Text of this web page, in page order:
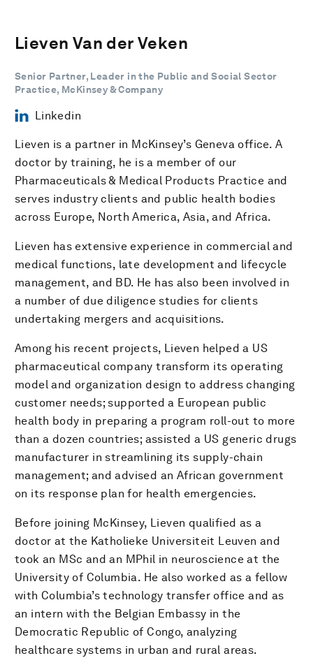
Lieven Van der Veken
Senior Partner, Leader in the Public and Social Sector
Practice, McKinsey & Company
Linkedin
Lieven is a partner in McKinsey’s Geneva office. A
doctor by training, he is a member of our
Pharmaceuticals & Medical Products Practice and
serves industry clients and public health bodies
across Europe, North America, Asia, and Africa.
Lieven has extensive experience in commercial and
medical functions, late development and lifecycle
management, and BD. He has also been involved in
a number of due diligence studies for clients
undertaking mergers and acquisitions.
Among his recent projects, Lieven helped a US
pharmaceutical company transform its operating
model and organization design to address changing
customer needs; supported a European public
health body in preparing a program roll-out to more
than a dozen countries; assisted a US generic drugs
manufacturer in streamlining its supply-chain
management; and advised an African government
on its response plan for health emergencies.
Before joining McKinsey, Lieven qualified as a
doctor at the Katholieke Universiteit Leuven and
took an MSc and an MPhil in neuroscience at the
University of Columbia. He also worked as a fellow
with Columbia’s technology transfer office and as
an intern with the Belgian Embassy in the
Democratic Republic of Congo, analyzing
healthcare systems in urban and rural areas.